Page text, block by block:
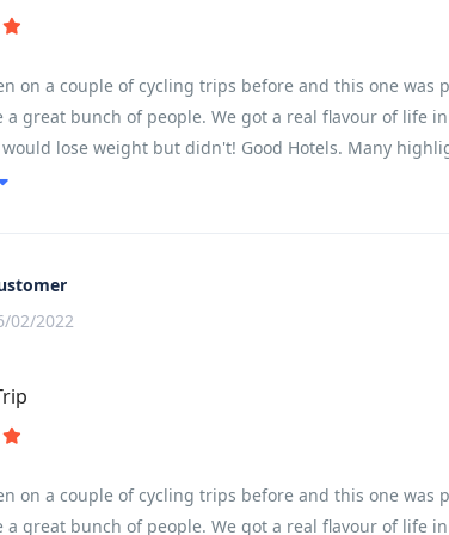
on a couple of cycling trips before and this one
a great bunch of people. We got a real flavour of life
lose weight but didn't! Good Hotels. Many
downhill ride and cycling in city center
longish times in the bus but the bus was
more of the country and people watch. Staggered
as well as being clean and very well maintained.
02/2022
on a couple of cycling trips before and this one
a great bunch of people. We got a real flavour of life